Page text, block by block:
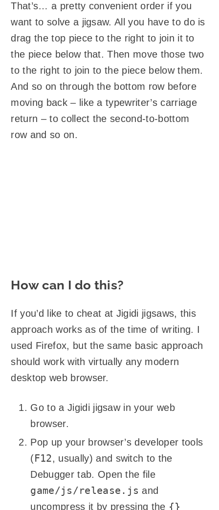
That’s… a pretty convenient order if you
want to solve a jigsaw. All you have to do is
drag the top piece to the right to join it to
the piece below that. Then move those two
to the right to join to the piece below them.
And so on through the bottom row before
moving back – like a typewriter’s carriage
return – to collect the second-to-bottom
row and so on.
How can I do this?
If you’d like to cheat at Jigidi jigsaws, this
approach works as of the time of writing. I
used Firefox, but the same basic approach
should work with virtually any modern
desktop web browser.
Go to a Jigidi jigsaw in your web
browser.
Pop up your browser’s developer tools
(F12, usually) and switch to the
Debugger tab. Open the file
game/js/release.js and
uncompress it by pressing the {}